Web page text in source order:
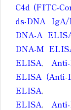
C4d (FITC-
ds-DNA
DNA-A
DNA-M
ELISA,
ELISA
ELISA,
ELISA,